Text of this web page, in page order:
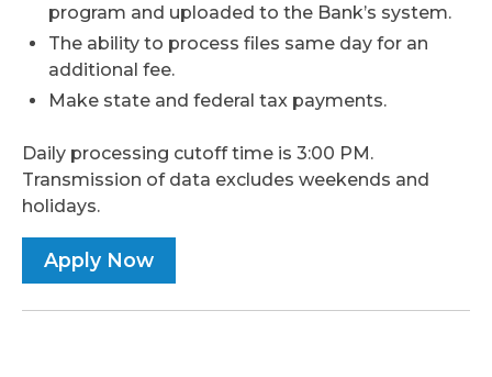
program and uploaded to the Bank’s system.
The ability to process files same day for an
additional fee.
Make state and federal tax payments.
Daily processing cutoff time is 3:00 PM.
Transmission of data excludes weekends and
holidays.
Apply Now